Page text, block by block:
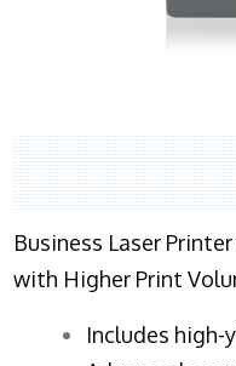
Business Laser
with Higher Print
​Includes